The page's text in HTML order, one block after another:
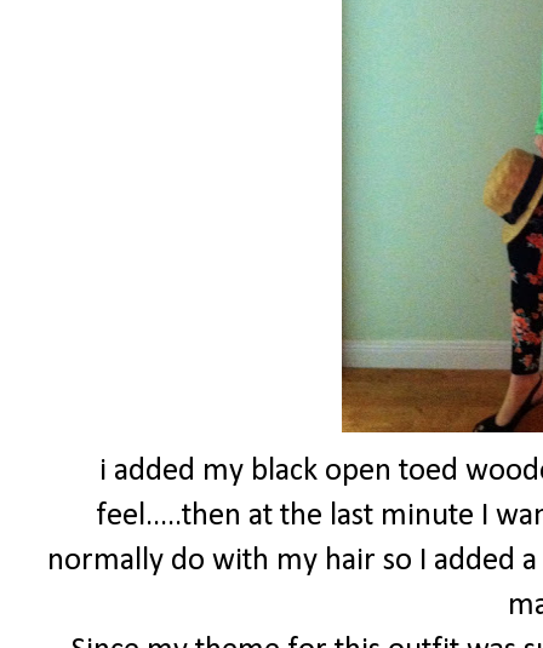
i added my black open toed
feel.....then at the last minute I
normally do with my hair so I added